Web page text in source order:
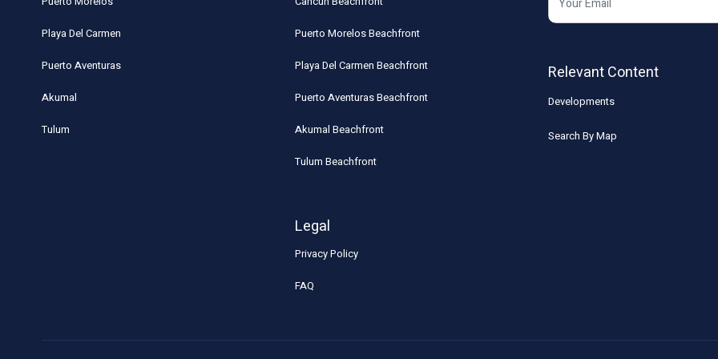
Playa Del Carmen
Puerto Aventuras
Akumal
Tulum
Puerto Morelos Beachfront
Playa Del Carmen Beachfront
Puerto Aventuras Beachfront
Akumal Beachfront
Tulum Beachfront
Legal
Privacy Policy
FAQ
Relevant Content
Developments
Search By Map